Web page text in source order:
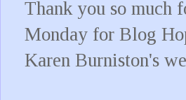
Thank you so much
Monday for Blog
Karen Burniston's